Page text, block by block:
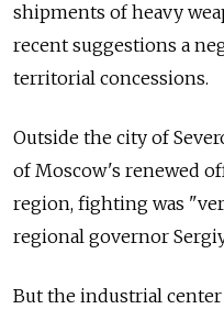
shipments of heavy
recent suggestions a
territorial concessions.
Outside the city of
of Moscow's renewed
region, fighting was
regional governor Sergiy
But the industrial